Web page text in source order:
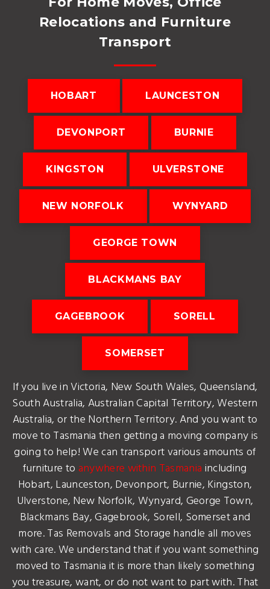
Relocations and Furniture
Transport
HOBART LAUNCESTON
DEVONPORT BURNIE
KINGSTON ULVERSTONE
NEW NORFOLK WYNYARD
GEORGE TOWN
BLACKMANS BAY
GAGEBROOK SORELL
SOMERSET
If you live in Victoria, New South Wales, Queensland,
South Australia, Australian Capital Territory, Western
Australia, or the Northern Territory. And you want to
move to Tasmania then getting a moving company is
going to help! We can transport various amounts of
furniture to anywhere within Tasmania including
Hobart, Launceston, Devonport, Burnie, Kingston,
Ulverstone, New Norfolk, Wynyard, George Town,
Blackmans Bay, Gagebrook, Sorell, Somerset and
more. Tas Removals and Storage handle all moves
with care. We understand that if you want something
moved to Tasmania it is more than likely something
you treasure, want, or do not want to part with. That